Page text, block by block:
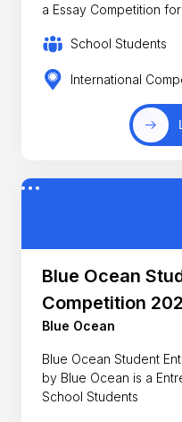
a Essay Competition
School Students
International
Blue Ocean
Competition
Blue Ocean
Blue Ocean Student
by Blue Ocean is a
School Students